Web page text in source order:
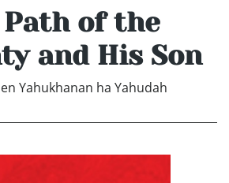
Path of the
and His Son
Yahukhanan ha Yahudah